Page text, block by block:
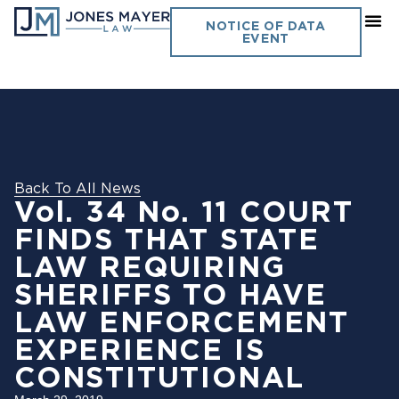
NOTICE OF DATA
EVENT
Back To All News
Vol. 34 No. 11 COURT
FINDS THAT STATE
LAW REQUIRING
SHERIFFS TO HAVE
LAW ENFORCEMENT
EXPERIENCE IS
CONSTITUTIONAL